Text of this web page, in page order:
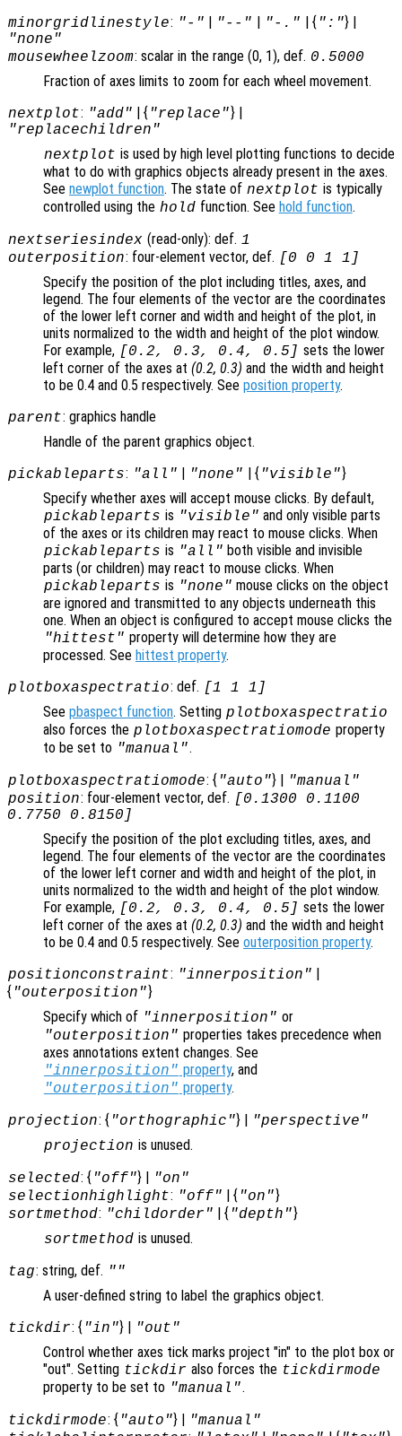
minorgridlinestyle: "-" | "--" | "-." | { ":"} |
"none"
mousewheelzoom: scalar in the range (0, 1), def. 0.5000
Fraction of axes limits to zoom for each wheel movement.
nextplot: "add" | { "replace"} |
"replacechildren"
nextplot is used by high level plotting functions to decide
what to do with graphics objects already present in the axes.
See newplot function. The state of nextplot is typically
controlled using the hold function. See hold function.
nextseriesindex (read-only): def. 1
outerposition: four-element vector, def. [0 0 1 1]
Specify the position of the plot including titles, axes, and
legend. The four elements of the vector are the coordinates
of the lower left corner and width and height of the plot, in
units normalized to the width and height of the plot window.
For example, [0.2, 0.3, 0.4, 0.5] sets the lower
left corner of the axes at (0.2, 0.3) and the width and height
to be 0.4 and 0.5 respectively. See position property.
parent: graphics handle
Handle of the parent graphics object.
pickableparts: "all" | "none" | { "visible"}
Specify whether axes will accept mouse clicks. By default,
pickableparts is "visible" and only visible parts
of the axes or its children may react to mouse clicks. When
pickableparts is "all" both visible and invisible
parts (or children) may react to mouse clicks. When
pickableparts is "none" mouse clicks on the object
are ignored and transmitted to any objects underneath this
one. When an object is configured to accept mouse clicks the
"hittest" property will determine how they are
processed. See hittest property.
plotboxaspectratio: def. [1 1 1]
See pbaspect function. Setting plotboxaspectratio
also forces the plotboxaspectratiomode property
to be set to "manual".
plotboxaspectratiomode: { "auto"} | "manual"
position: four-element vector, def. [0.1300 0.1100
0.7750 0.8150]
Specify the position of the plot excluding titles, axes, and
legend. The four elements of the vector are the coordinates
of the lower left corner and width and height of the plot, in
units normalized to the width and height of the plot window.
For example, [0.2, 0.3, 0.4, 0.5] sets the lower
left corner of the axes at (0.2, 0.3) and the width and height
to be 0.4 and 0.5 respectively. See outerposition property.
positionconstraint: "innerposition" |
{ "outerposition"}
Specify which of "innerposition" or
"outerposition" properties takes precedence when
axes annotations extent changes. See
"innerposition" property, and
"outerposition" property.
projection: { "orthographic"} | "perspective"
projection is unused.
selected: { "off"} | "on"
selectionhighlight: "off" | { "on"}
sortmethod: "childorder" | { "depth"}
sortmethod is unused.
tag: string, def. ""
A user-defined string to label the graphics object.
tickdir: { "in"} | "out"
Control whether axes tick marks project "in" to the plot box or
"out". Setting tickdir also forces the tickdirmode
property to be set to "manual".
tickdirmode: { "auto"} | "manual"